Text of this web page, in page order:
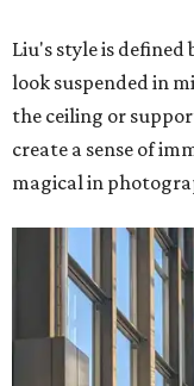
Liu's style is
look suspended in
the ceiling or
create a sense of
magical in